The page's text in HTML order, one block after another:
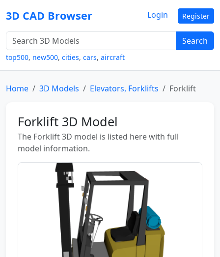
3D CAD Browser
Search
top500, new500, cities, cars, aircraft
Login Register
Home 3D Models Elevators, Forklifts Forklift
Forklift 3D Model
The Forklift 3D model is listed here with full
model information.